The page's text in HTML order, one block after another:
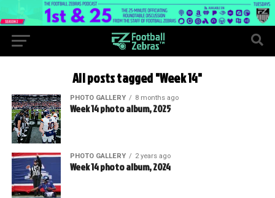
All posts tagged "Week 14"
PHOTO GALLERY 8 months ago
Week 14 photo album, 2025
PHOTO GALLERY 2 years ago
Week 14 photo album, 2024